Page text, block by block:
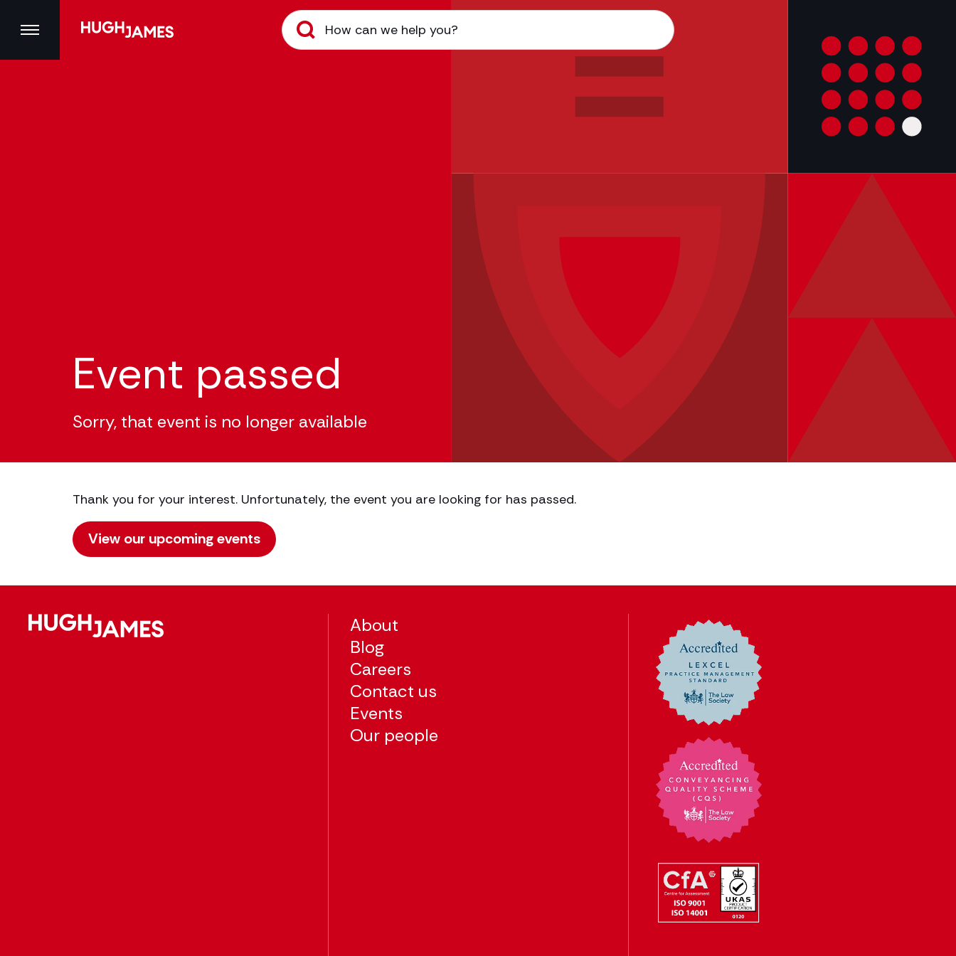
Event passed
Sorry, that event is no longer available
Thank you for your interest. Unfortunately, the event you are looking for has passed.
View our upcoming events
About
Blog
Careers
Contact us
Events
Our people